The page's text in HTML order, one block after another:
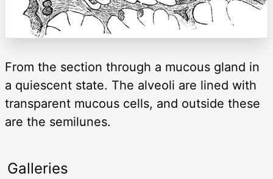
From the section through a mucous gland in
a quiescent state. The alveoli are lined with
transparent mucous cells, and outside these
are the semilunes.
Galleries